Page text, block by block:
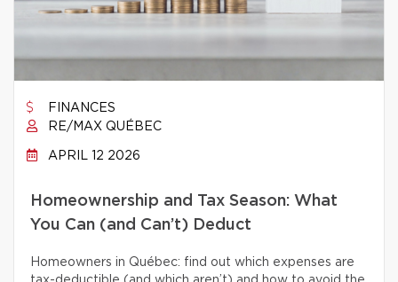
FINANCES
RE/MAX QUÉBEC
APRIL 12 2026
Homeownership and Tax Season: What
You Can (and Can’t) Deduct
Homeowners in Québec: find out which expenses are